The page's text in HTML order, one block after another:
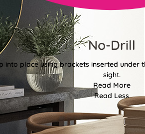
No-Drill
into place using brackets inserted
sight.
Read More
Read Less